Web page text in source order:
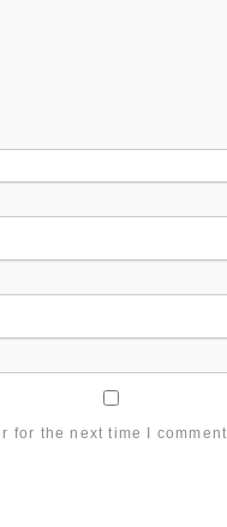
for the next time I comment.